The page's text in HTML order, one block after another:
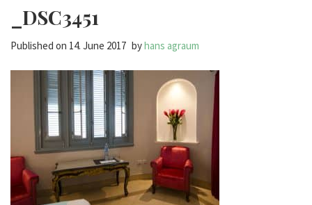
_DSC3451
Published on 14. June 2017 byhans agraum